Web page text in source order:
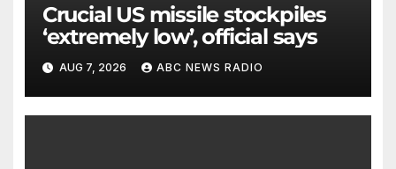
Crucial US missile stockpiles
‘extremely low’, official says
AUG 7, 2026 ABC NEWS RADIO